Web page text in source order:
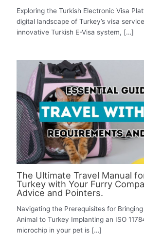
Exploring the Turkish Electronic Visa
digital landscape of Turkey’s visa
innovative Turkish E-Visa system, […]
The Ultimate Travel Manual
Turkey with Your Furry
Advice and Pointers.
Navigating the Prerequisites for
Animal to Turkey Implanting an ISO
microchip in your pet is […]